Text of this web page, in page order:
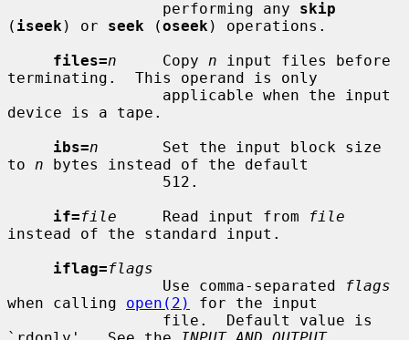
                 performing any
skip
( iseek ) or seek (oseek ) operations.
files=n
     Copy
n input files before
terminating.  This operand is only
device is a tape.
ibs=n
       Set the input block size
to n bytes instead of the default
if=file
     Read input from
file
instead of the standard input.
iflag=flags
                 Use comma-separated
flags
when calling open(2)
for the input